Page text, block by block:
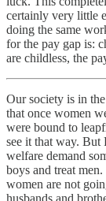
certainly very little
doing the same
for the pay gap is:
are childless, the
Our society is in the
that once women
were bound to
see it that way. But
welfare demand
boys and treat
women are not